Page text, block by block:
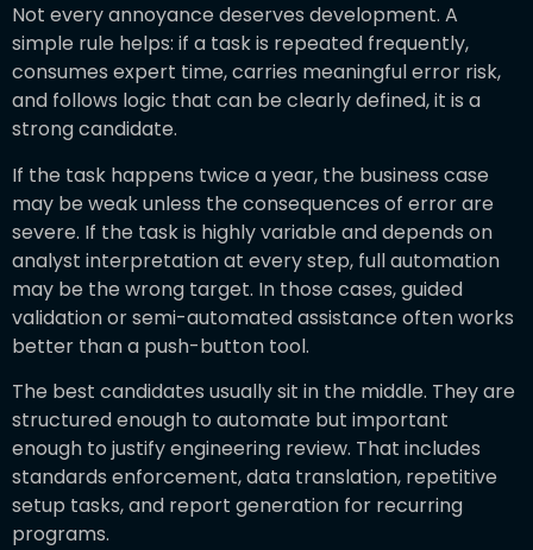
Not every annoyance deserves development. A
simple rule helps: if a task is repeated frequently,
consumes expert time, carries meaningful error risk,
and follows logic that can be clearly defined, it is a
strong candidate.
If the task happens twice a year, the business case
may be weak unless the consequences of error are
severe. If the task is highly variable and depends on
analyst interpretation at every step, full automation
may be the wrong target. In those cases, guided
validation or semi-automated assistance often works
better than a push-button tool.
The best candidates usually sit in the middle. They are
structured enough to automate but important
enough to justify engineering review. That includes
standards enforcement, data translation, repetitive
setup tasks, and report generation for recurring
programs.